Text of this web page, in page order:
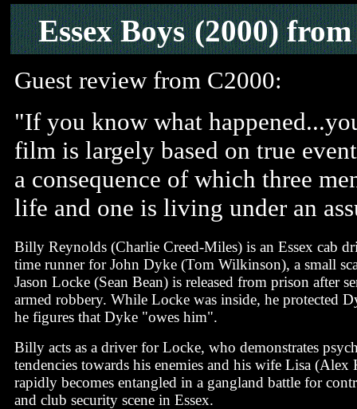
Essex Boys (2000)
Guest review from C2000:
"If you know what
film is largely based on true
a consequence of which three
life and one is living under an
Billy Reynolds (Charlie Creed-Miles) is an Essex cab
time runner for John Dyke (Tom Wilkinson), a small
Jason Locke (Sean Bean) is released from prison after
armed robbery. While Locke was inside, he protected
he figures that Dyke "owes him".
Billy acts as a driver for Locke, who demonstrates
tendencies towards his enemies and his wife Lisa (Alex
rapidly becomes entangled in a gangland battle for
and club security scene in Essex.